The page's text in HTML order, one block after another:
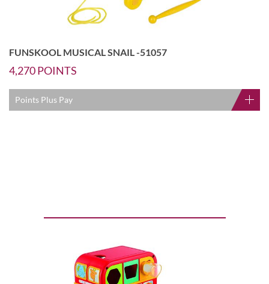
FUNSKOOL MUSICAL SNAIL -51057
4,270POINTS
Points Plus Pay